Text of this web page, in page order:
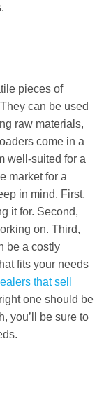
pieces of
can be used
raw materials,
come in a
well-suited for a
market for a
in mind. First,
it for. Second,
on. Third,
be a costly
fits your needs
that sell
one should be
you’ll be sure to